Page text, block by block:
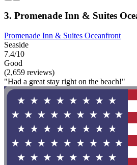
3. Promenade Inn & Suites
Promenade Inn & Suites Oceanfront
Seaside
7.4/10
Good
(2,659 reviews)
"Had a great stay right on the beach!"